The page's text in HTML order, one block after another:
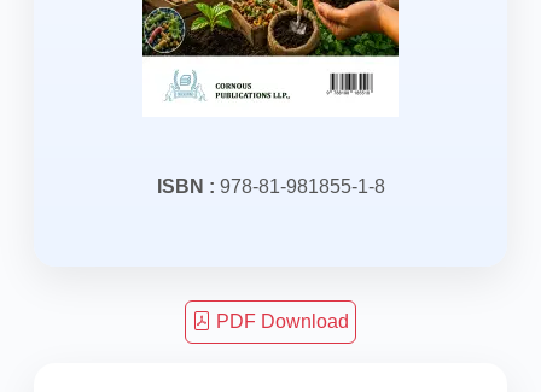
ISBN : 978-81-981855-1-8
PDF Download